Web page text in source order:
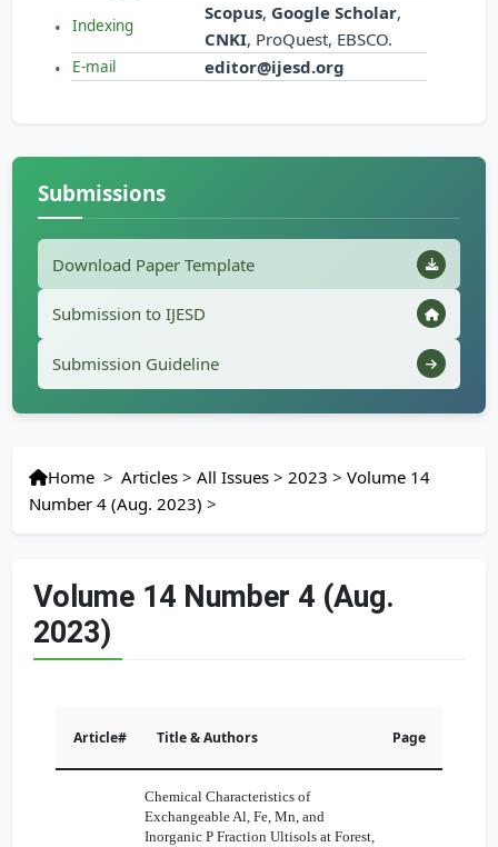
Indexing
Scopus, Google Scholar,
CNKI, ProQuest, EBSCO.
E-mail editor@ijesd.org
Submissions
Download Paper Template
Submission to IJESD
Submission Guideline
Home > Articles >All Issues >2023 >Volume 14
Number 4 (Aug. 2023) >
Volume 14 Number 4 (Aug.
2023)
Article# Title & Authors Page
Chemical Characteristics of
Exchangeable Al, Fe, Mn, and
Inorganic P Fraction Ultisols at Forest,